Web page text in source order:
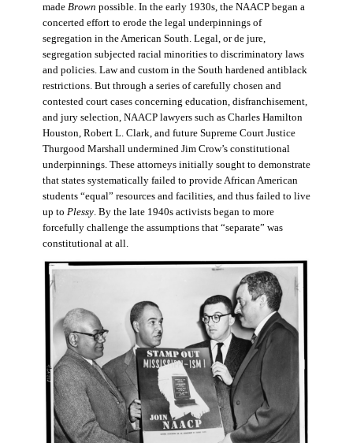
made Brown possible. In the early 1930s, the NAACP began a
concerted effort to erode the legal underpinnings of
segregation in the American South. Legal, or de jure,
segregation subjected racial minorities to discriminatory laws
and policies. Law and custom in the South hardened antiblack
restrictions. But through a series of carefully chosen and
contested court cases concerning education, disfranchisement,
and jury selection, NAACP lawyers such as Charles Hamilton
Houston, Robert L. Clark, and future Supreme Court Justice
Thurgood Marshall undermined Jim Crow’s constitutional
underpinnings. These attorneys initially sought to demonstrate
that states systematically failed to provide African American
students “equal” resources and facilities, and thus failed to live
up to Plessy. By the late 1940s activists began to more
forcefully challenge the assumptions that “separate” was
constitutional at all.